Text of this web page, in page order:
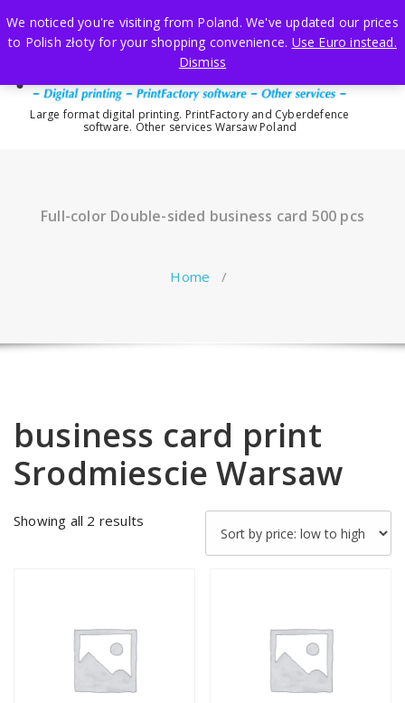
to
content
Large format digital printing. PrintFactory and Cyberdefence
software. Other services Warsaw Poland
Full-color Double-sided business card 500 pcs
Home /
business card print
Srodmiescie Warsaw
Showing all 2 results
We noticed you're visiting from Poland. We've updated our prices
to Polish złoty for your shopping convenience. Use Euro instead.
Dismiss